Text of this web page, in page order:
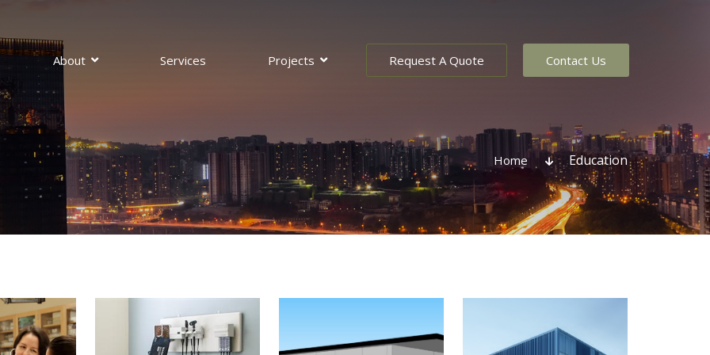
About Services Projects Request A Quote Contact Us
Home Education